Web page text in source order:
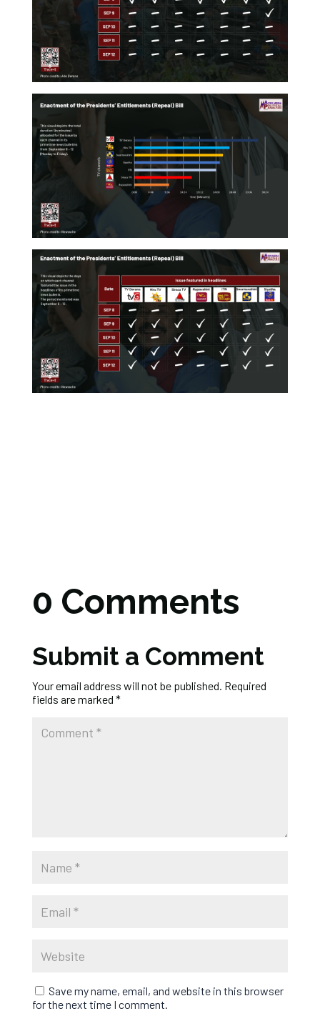
0 Comments
Submit a Comment
Your email address will not be published. Required
fields are marked *
Save my name, email, and website in this browser
for the next time I comment.